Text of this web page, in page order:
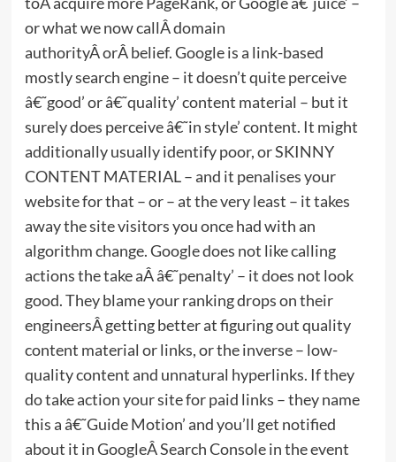
or what we now callÂ domain
authorityÂ orÂ belief. Google is a link-based
mostly search engine – it doesn’t quite perceive
â€˜good’ or â€˜quality’ content material – but it
surely does perceive â€˜in style’ content. It might
additionally usually identify poor, or SKINNY
CONTENT MATERIAL – and it penalises your
website for that – or – at the very least – it takes
away the site visitors you once had with an
algorithm change. Google does not like calling
actions the take aÂ â€˜penalty’ – it does not look
good. They blame your ranking drops on their
engineersÂ getting better at figuring out quality
content material or links, or the inverse – low-
quality content and unnatural hyperlinks. If they
do take action your site for paid links – they name
this a â€˜Guide Motion’ and you’ll get notified
about it in GoogleÂ Search Console in the event